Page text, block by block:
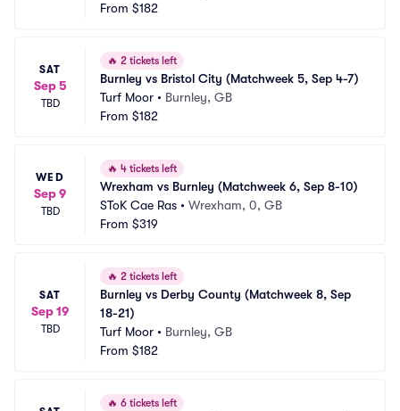
From $182
SAT
Sep 5
TBD
🔥 2 tickets left
Burnley vs Bristol City (Matchweek 5, Sep 4-7)
Turf Moor • Burnley, GB
From $182
WED
Sep 9
TBD
🔥 4 tickets left
Wrexham vs Burnley (Matchweek 6, Sep 8-10)
SToK Cae Ras • Wrexham, 0, GB
From $319
SAT
Sep 19
TBD
🔥 2 tickets left
Burnley vs Derby County (Matchweek 8, Sep
18-21)
Turf Moor • Burnley, GB
From $182
🔥 6 tickets left